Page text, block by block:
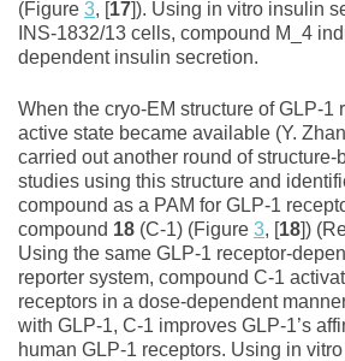
(Figure 3, [17]). Using in vitro insulin
INS‐1832/13 cells, compound M_4
dependent insulin secretion.
When the cryo‐EM structure of GLP‐1
active state became available (Y.
carried out another round of
studies using this structure and
compound as a PAM for GLP‐1
compound 18 (C‐1) (Figure 3, [18])
Using the same GLP‐1
reporter system, compound C‐1
receptors in a dose‐dependent
with GLP‐1, C‐1 improves GLP‐1’s
human GLP‐1 receptors. Using in